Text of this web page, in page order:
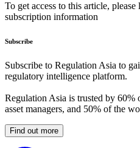
To get access to this article,
subscription information
Subscribe
Subscribe to Regulation Asia to
regulatory intelligence platform.
Regulation Asia is trusted by 60%
asset managers, and 50% of the
Find out more